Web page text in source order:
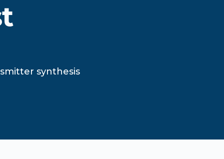
synthesis